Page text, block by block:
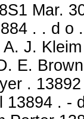
Mar.
. . d o
J.
E.
.
13894 . -